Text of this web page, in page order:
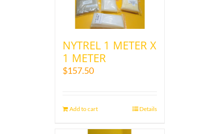
NYTREL 1 METER X
1 METER
$157.50
Add to cart Details